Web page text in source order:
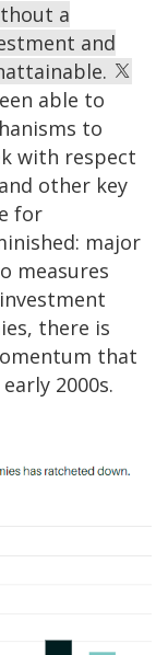
a
and
able to
to
with respect
other key
for
major
measures
there is
that
2000s.